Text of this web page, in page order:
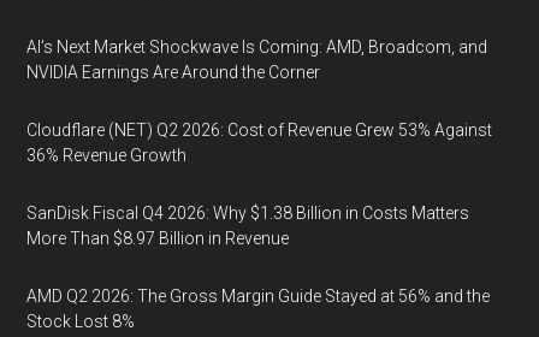
AI’s Next Market Shockwave Is Coming: AMD, Broadcom, and
NVIDIA Earnings Are Around the Corner
Cloudflare (NET) Q2 2026: Cost of Revenue Grew 53% Against
36% Revenue Growth
SanDisk Fiscal Q4 2026: Why $1.38 Billion in Costs Matters
More Than $8.97 Billion in Revenue
AMD Q2 2026: The Gross Margin Guide Stayed at 56% and the
Stock Lost 8%